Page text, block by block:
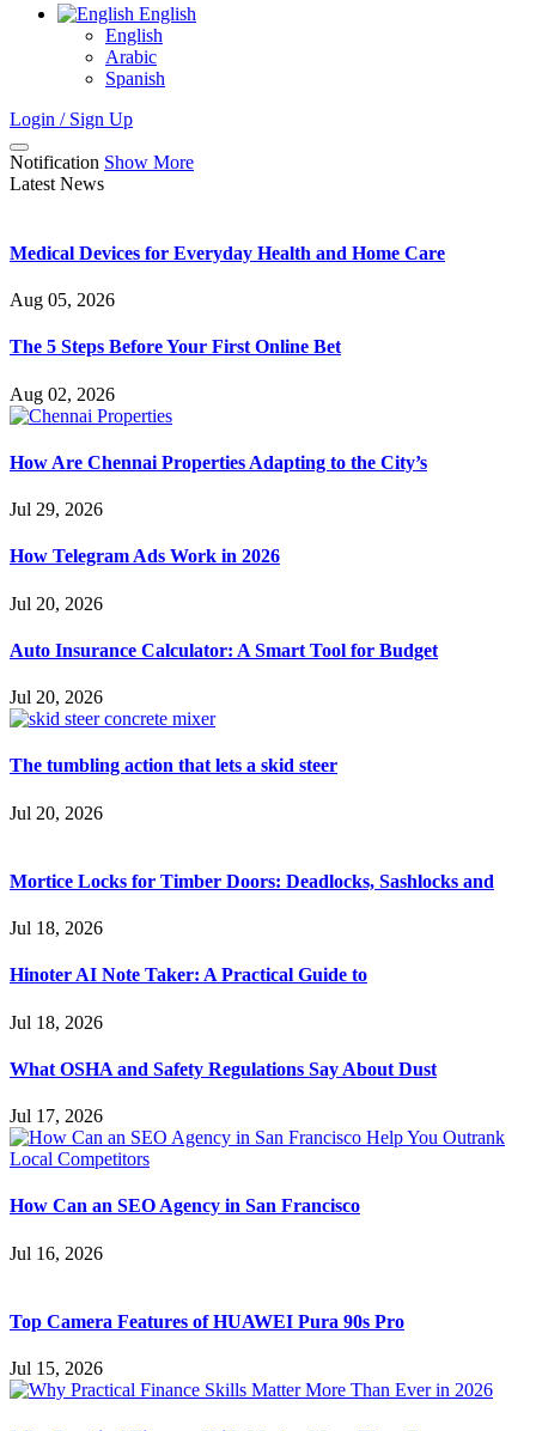
English
English
Arabic
Spanish
Login / Sign Up
Notification Show More
Latest News
Medical Devices for Everyday Health and Home Care
Aug 05, 2026
The 5 Steps Before Your First Online Bet
Aug 02, 2026
How Are Chennai Properties Adapting to the City’s
Jul 29, 2026
How Telegram Ads Work in 2026
Jul 20, 2026
Auto Insurance Calculator: A Smart Tool for Budget
Jul 20, 2026
The tumbling action that lets a skid steer
Jul 20, 2026
Mortice Locks for Timber Doors: Deadlocks, Sashlocks and
Jul 18, 2026
Hinoter AI Note Taker: A Practical Guide to
Jul 18, 2026
What OSHA and Safety Regulations Say About Dust
Jul 17, 2026
How Can an SEO Agency in San Francisco
Jul 16, 2026
Top Camera Features of HUAWEI Pura 90s Pro
Jul 15, 2026